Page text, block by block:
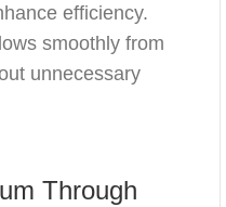
efficiency.
smoothly from
unnecessary
Through